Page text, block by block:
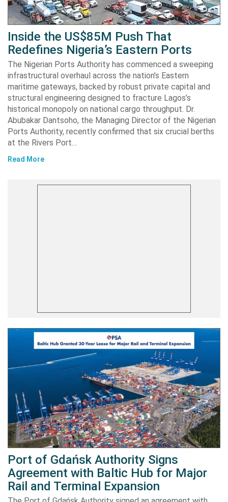
Inside the US$85M Push That
Redefines Nigeria’s Eastern Ports
The Nigerian Ports Authority has commenced a sweeping
infrastructural overhaul across the nation’s Eastern
maritime gateways, backed by robust private capital and
structural engineering designed to fracture Lagos’s
historical monopoly on national cargo throughput. Dr.
Abubakar Dantsoho, the Managing Director of the Nigerian
Ports Authority, recently confirmed that six crucial berths
at the Rivers Port…
Read More
Port of Gdańsk Authority Signs
Agreement with Baltic Hub for Major
Rail and Terminal Expansion